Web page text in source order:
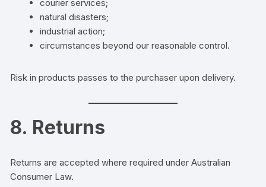
courier services;
natural disasters;
industrial action;
circumstances beyond our reasonable control.
Risk in products passes to the purchaser upon delivery.
8. Returns
Returns are accepted where required under Australian
Consumer Law.